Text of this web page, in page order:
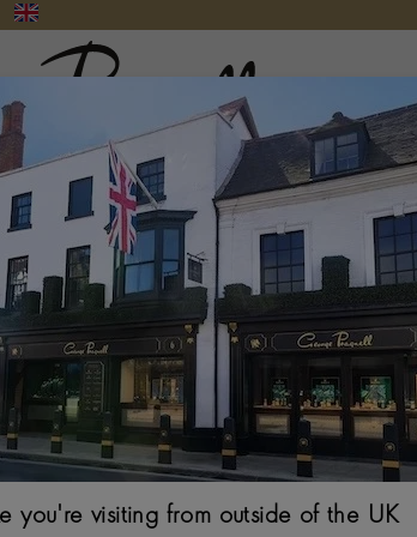
Pragnell Logo
Royal Heritage
has greatly influenced the family business,
these connections, which have shaped our
his jewellery house in Stratford-upon-Avon in
you're visiting from outside of the UK